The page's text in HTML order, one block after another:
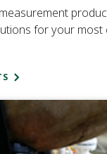
for your most